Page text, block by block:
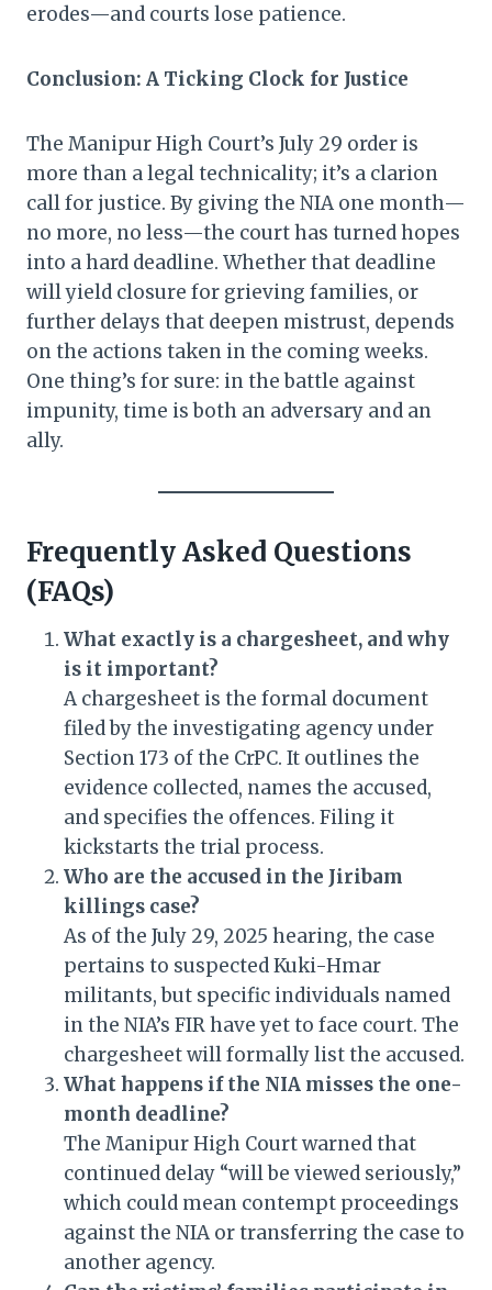
erodes—and courts lose patience.
Conclusion: A Ticking Clock for Justice
The Manipur High Court’s July 29 order is
more than a legal technicality; it’s a clarion
call for justice. By giving the NIA one month—
no more, no less—the court has turned hopes
into a hard deadline. Whether that deadline
will yield closure for grieving families, or
further delays that deepen mistrust, depends
on the actions taken in the coming weeks.
One thing’s for sure: in the battle against
impunity, time is both an adversary and an
ally.
Frequently Asked Questions
(FAQs)
What exactly is a chargesheet, and why
is it important?
A chargesheet is the formal document
filed by the investigating agency under
Section 173 of the CrPC. It outlines the
evidence collected, names the accused,
and specifies the offences. Filing it
kickstarts the trial process.
Who are the accused in the Jiribam
killings case?
As of the July 29, 2025 hearing, the case
pertains to suspected Kuki-Hmar
militants, but specific individuals named
in the NIA’s FIR have yet to face court. The
chargesheet will formally list the accused.
What happens if the NIA misses the one-
month deadline?
The Manipur High Court warned that
continued delay “will be viewed seriously,”
which could mean contempt proceedings
against the NIA or transferring the case to
another agency.